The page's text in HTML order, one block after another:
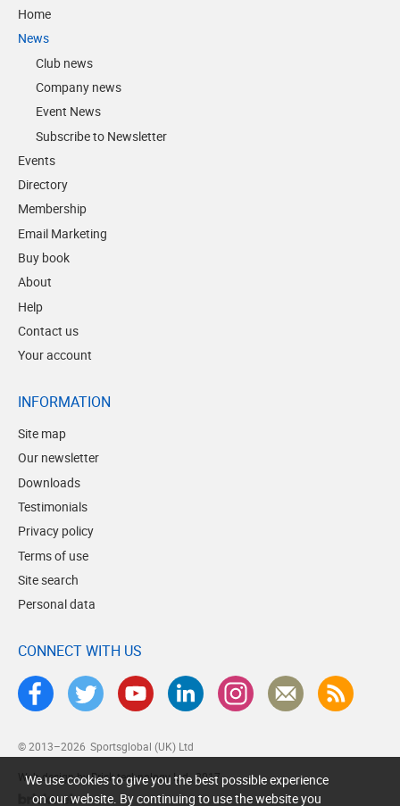
Home
News
Club news
Company news
Event News
Subscribe to Newsletter
Events
Directory
Membership
Email Marketing
Buy book
About
Help
Contact us
Your account
INFORMATION
Site map
Our newsletter
Downloads
Testimonials
Privacy policy
Terms of use
Site search
Personal data
CONNECT WITH US
© 2013–2026 Sportsglobal (UK) Ltd
Web design by Brick technology Ltd., 2017
We use cookies to give you the best possible experience
on our website. By continuing to use the website you